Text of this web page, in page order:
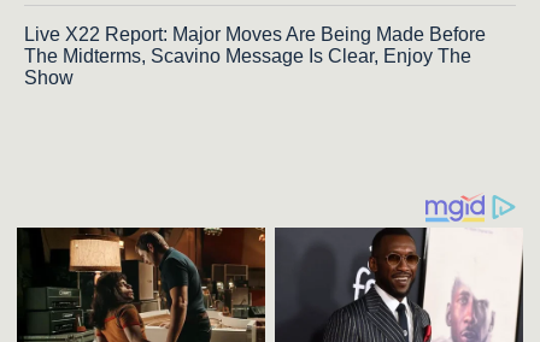
Live X22 Report: Major Moves Are Being Made Before
The Midterms, Scavino Message Is Clear, Enjoy The
Show